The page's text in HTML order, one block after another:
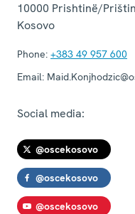
10000 Prishtinë/
Kosovo
Phone: +383 49 957 600
Email:
Social media:
@oscekosovo
@oscekosovo
@oscekosovo